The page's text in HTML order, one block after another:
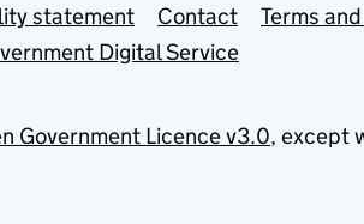
statement Contact
Terms
Digital Service
Government Licence v3.0, except